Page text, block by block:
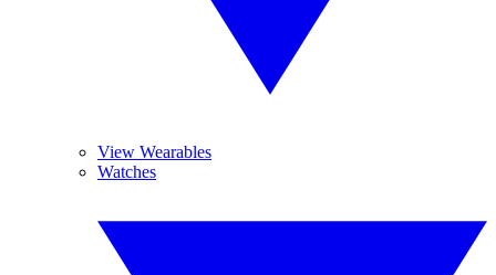
View Wearables
Watches